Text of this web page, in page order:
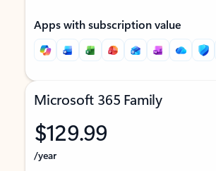
Apps with subscription value
Microsoft 365 Family
$129.99
/year